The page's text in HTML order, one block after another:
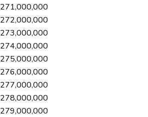
271,000,000
272,000,000
273,000,000
274,000,000
275,000,000
276,000,000
277,000,000
278,000,000
279,000,000